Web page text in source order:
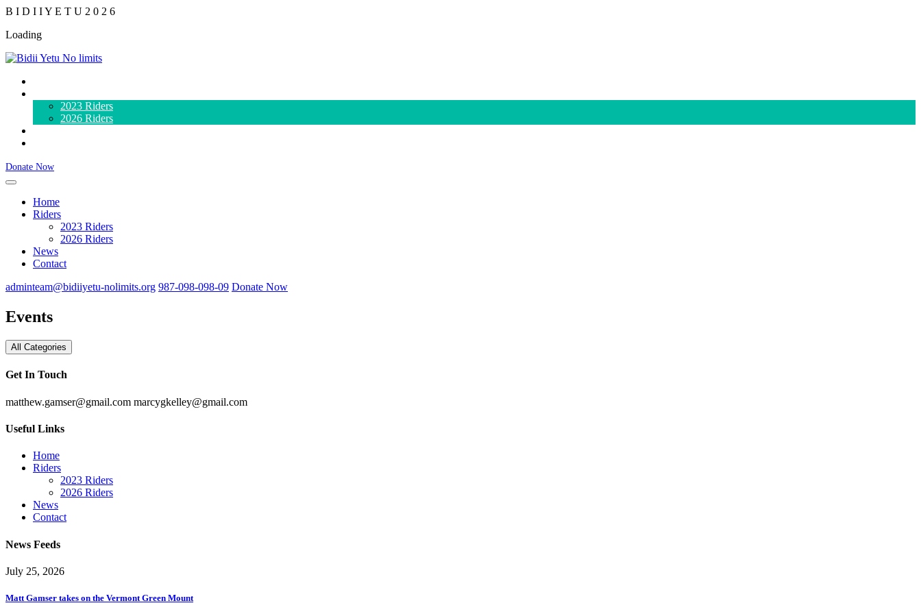
B I D I IY E T U 2 0 2 6
Loading
2023 Riders
2026 Riders
Donate Now
Home
Riders
2023 Riders
2026 Riders
News
Contact
adminteam@bidiiyetu-nolimits.org 987-098-098-09 Donate Now
Events
All Categories
Get In Touch
matthew.gamser@gmail.com marcygkelley@gmail.com
Useful Links
Home
Riders
2023 Riders
2026 Riders
News
Contact
News Feeds
July 25, 2026
Matt Gamser takes on the Vermont Green Mount